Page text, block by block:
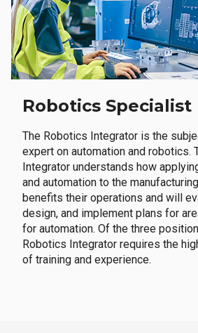
Robotics Specialist
The Robotics Integrator is the
expert on automation and robotics.
Integrator understands how
and automation to the
benefits their operations and will
design, and implement plans for
for automation. Of the three
Robotics Integrator requires the
of training and experience.